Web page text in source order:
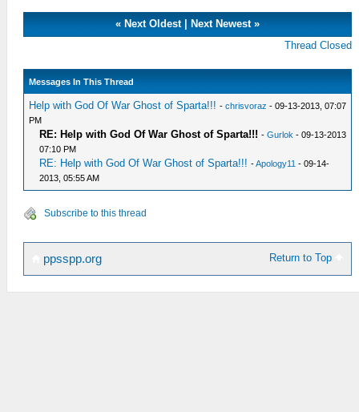
« Next Oldest| Next Newest»
Thread Closed
Messages In This Thread
Help with God Of War Ghost of Sparta!!! -chrisvoraz - 09-13-2013, 07:07
PM
RE: Help with God Of War Ghost of Sparta!!! -Gurlok - 09-13-2013
07:10 PM
RE: Help with God Of War Ghost of Sparta!!! -Apology11 - 09-14-
2013, 05:55 AM
Subscribe to this thread
Return to Top
ppsspp.org